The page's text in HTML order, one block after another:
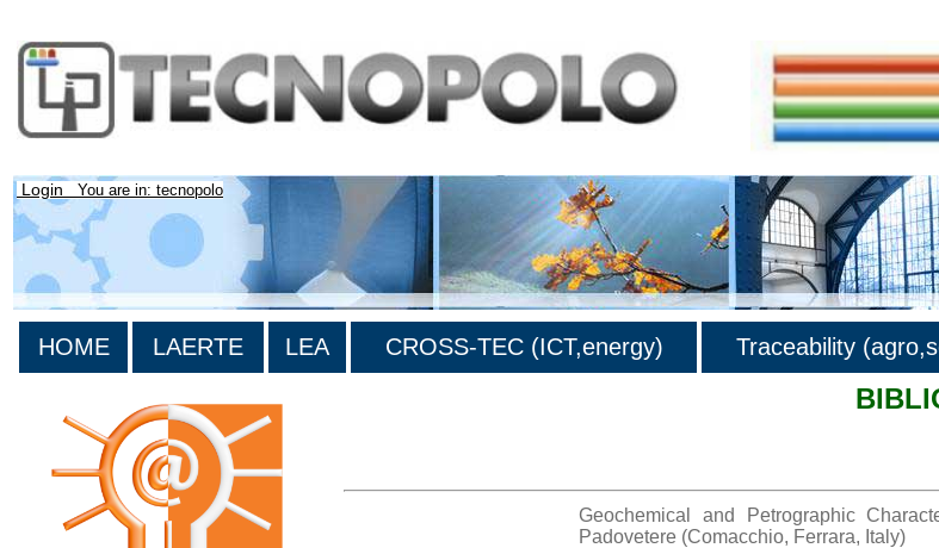
Login You are in: tecnopolo
HOME LAERTE LEA CROSS-TEC (ICT,energy) Traceability
Geochemical and Petrographic
Padovetere (Comacchio, Ferrara, Italy)